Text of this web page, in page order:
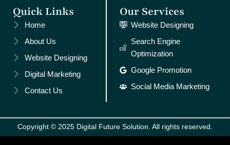
Quick Links
Home
About Us
Website Designing
Digital Marketing
Contact Us
Our Services
Website Designing
Search Engine
Optimization
Google Promotion
Social Media Marketing
Copyright © 2025 Digital Future Solution. All rights reserved.